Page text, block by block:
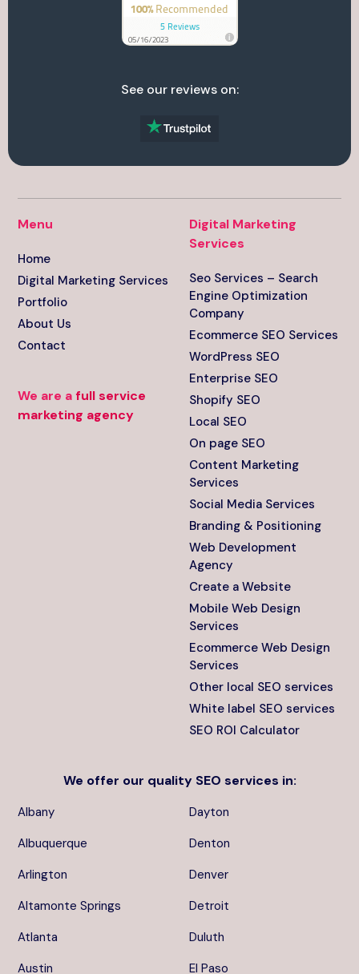
See our reviews on:
Menu
Home
Digital Marketing Services
Portfolio
About Us
Contact
We are a full service
marketing agency
Digital Marketing
Services
Seo Services – Search
Engine Optimization
Company
Ecommerce SEO Services
WordPress SEO
Enterprise SEO
Shopify SEO
Local SEO
On page SEO
Content Marketing
Services
Social Media Services
Branding & Positioning
Web Development
Agency
Create a Website
Mobile Web Design
Services
Ecommerce Web Design
Services
Other local SEO services
White label SEO services
SEO ROI Calculator
We offer our quality SEO services in:
Albany
Albuquerque
Arlington
Altamonte Springs
Atlanta
Austin
Dayton
Denton
Denver
Detroit
Duluth
El Paso